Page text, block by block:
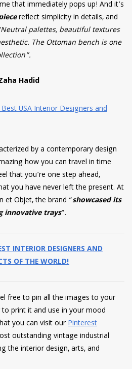
that immediately pops up! And it’s
reflect simplicity in details, and
palettes, beautiful textures
The Ottoman bench is one
Hadid
by a contemporary design
how you can travel in time
that you’re one step ahead,
you have never left the present. At
et Objet, the brand “showcased its
innovative trays“.
INTERIOR DESIGNERS AND
OF THE WORLD!
free to pin all the images to your
print it and use in your mood
you can visit ourPinterest
outstanding vintage industrial
the interior design, arts, and